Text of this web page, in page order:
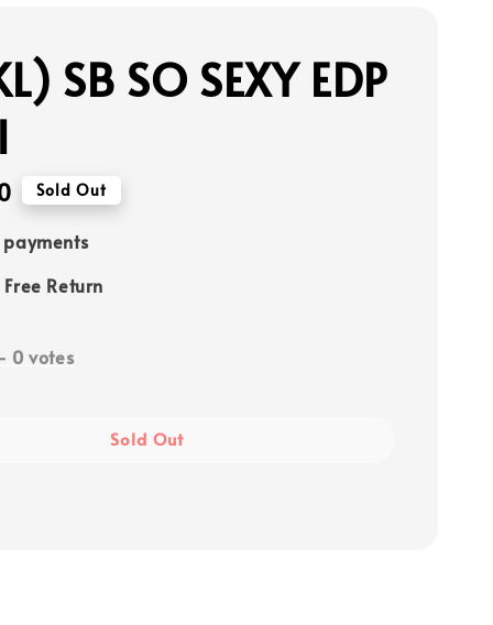
SB SO SEXY EDP
Sold Out
payments
Return
0 votes
Sold Out